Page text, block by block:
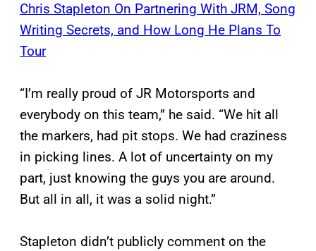
Chris Stapleton On Partnering With JRM, Song
Writing Secrets, and How Long He Plans To
Tour
“I’m really proud of JR Motorsports and
everybody on this team,” he said. “We hit all
the markers, had pit stops. We had craziness
in picking lines. A lot of uncertainty on my
part, just knowing the guys you are around.
But all in all, it was a solid night.”
Stapleton didn’t publicly comment on the